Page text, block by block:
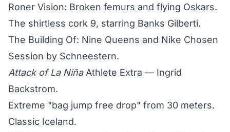
Roner Vision: Broken femurs and flying Oskars.
The shirtless cork 9, starring Banks Gilberti.
The Building Of: Nine Queens and Nike Chosen
Session by Schneestern.
Attack of La NiñaAthlete Extra — Ingrid
Backstrom.
Extreme "bag jump free drop" from 30 meters.
Classic Iceland.